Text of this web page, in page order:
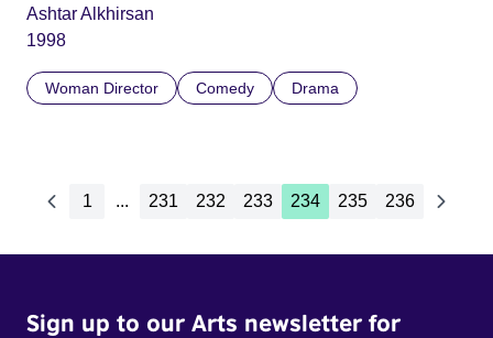
Ashtar Alkhirsan
1998
Woman Director Comedy Drama
1 ... 231 232 233 234 235 236
Sign up to our Arts newsletter for